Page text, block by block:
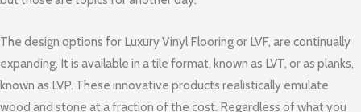
The design options for Luxury Vinyl Flooring or LVF, are continually
expanding. It is available in a tile format, known as LVT, or as planks,
known as LVP. These innovative products realistically emulate
wood and stone at a fraction of the cost. Regardless of what you